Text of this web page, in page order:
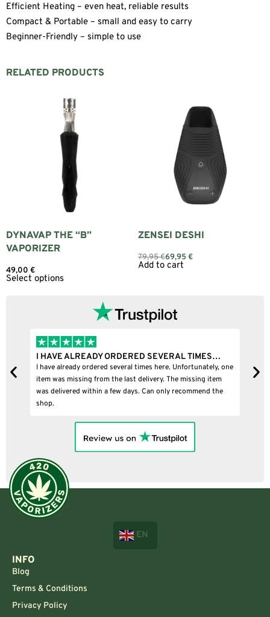
Efficient Heating – even heat, reliable results
Compact & Portable – small and easy to carry
Beginner-Friendly – simple to use
RELATED PRODUCTS
DYNAVAP THE “B”
VAPORIZER
49,00 €
Select options
ZENSEI DESHI
79,95€69,95€
Add to cart
I HAVE ALREADY ORDERED SEVERAL TIMES…
I have already ordered several times here. Unfortunately, one
item was missing from the last delivery. The missing item
was delivered within a few days. Can only recommend the
shop.
EN
INFO
Blog
Terms & Conditions
Privacy Policy